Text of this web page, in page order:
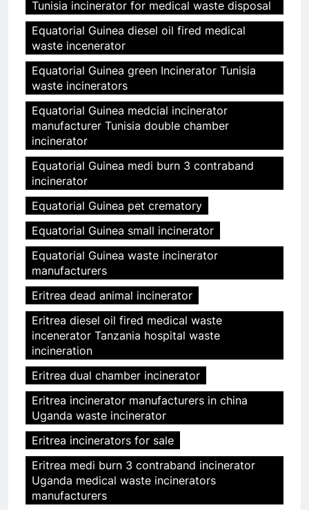
Tunisia incinerator for medical waste disposal
Equatorial Guinea diesel oil fired medical
waste incenerator
Equatorial Guinea green Incinerator Tunisia
waste incinerators
Equatorial Guinea medcial incinerator
manufacturer Tunisia double chamber
incinerator
Equatorial Guinea medi burn 3 contraband
incinerator
Equatorial Guinea pet crematory
Equatorial Guinea small incinerator
Equatorial Guinea waste incinerator
manufacturers
Eritrea dead animal incinerator
Eritrea diesel oil fired medical waste
incenerator Tanzania hospital waste
incineration
Eritrea dual chamber incinerator
Eritrea incinerator manufacturers in china
Uganda waste incinerator
Eritrea incinerators for sale
Eritrea medi burn 3 contraband incinerator
Uganda medical waste incinerators
manufacturers